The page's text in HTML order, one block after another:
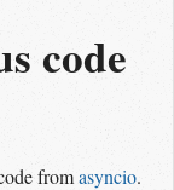
code
fromasyncio.